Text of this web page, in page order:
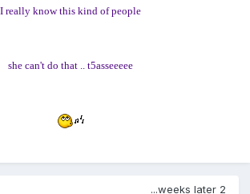
I really know this kind of people
she can't do that .. t5asseeeee
2 weeks later...